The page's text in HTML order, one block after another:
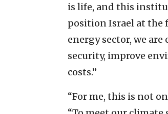
is life, and this
position Israel at the
energy sector, we
security, improve
costs.”
“For me, this is not